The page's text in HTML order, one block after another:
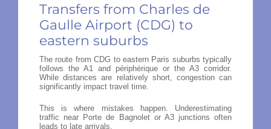
Transfers from Charles de
Gaulle Airport (CDG) to
eastern suburbs
The route from CDG to eastern Paris suburbs typically
follows the A1 and périphérique or the A3 corridor.
While distances are relatively short, congestion can
significantly impact travel time.
This is where mistakes happen. Underestimating
traffic near Porte de Bagnolet or A3 junctions often
leads to late arrivals.